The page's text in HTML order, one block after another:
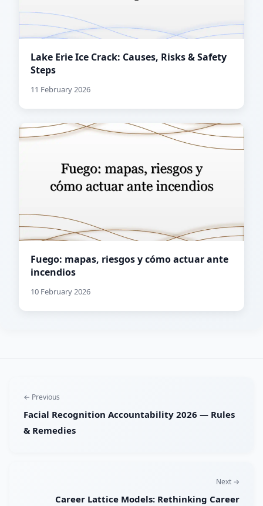
Lake Erie Ice Crack: Causes, Risks & Safety
Steps
11 February 2026
Fuego: mapas, riesgos y cómo actuar ante
incendios
10 February 2026
← Previous
Facial Recognition Accountability 2026 — Rules
& Remedies
Next →
Career Lattice Models: Rethinking Career